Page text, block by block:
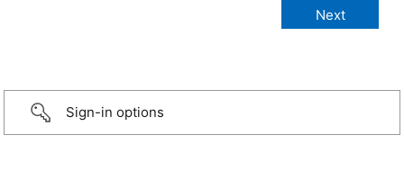
Sign-in options